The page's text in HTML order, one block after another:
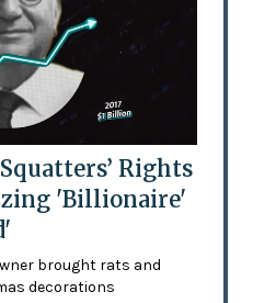
Rights
'Billionaire'
brought rats and
decorations